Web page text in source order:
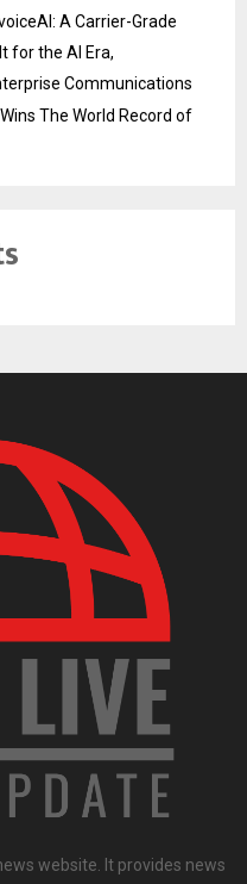
A Carrier-Grade
for the AI Era,
Communications
The World Record of
website. It provides news